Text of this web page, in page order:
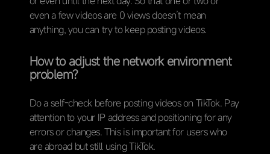
even a few videos are 0 views doesn’t mean
anything, you can try to keep posting videos.
How to adjust the network environment
problem?
Do a self-check before posting videos on TikTok. Pay
attention to your IP address and positioning for any
errors or changes. This is important for users who
are abroad but still using TikTok.